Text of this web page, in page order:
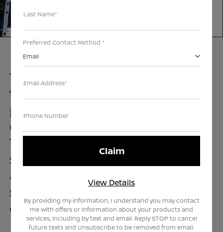
Teddy has set out to make
the car buying and servicing
process as safe and
convenient as possible.
That’s why we’ve created a
simplified process that
allows you to buy, sell, or
service your vehicle on your
own terms.
Last Name*
Preferred Contact Method *
Email
Email Address*
Phone Number
View Details
By providing my information, I understand you may contact
me with offers or information about your products and
services, including by text and email. Reply STOP to cancel
future texts and Unsubscribe to be removed from email.